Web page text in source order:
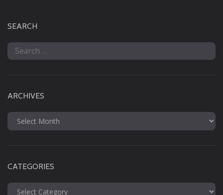
SEARCH
Search
for:
ARCHIVES
Archives
CATEGORIES
Categories